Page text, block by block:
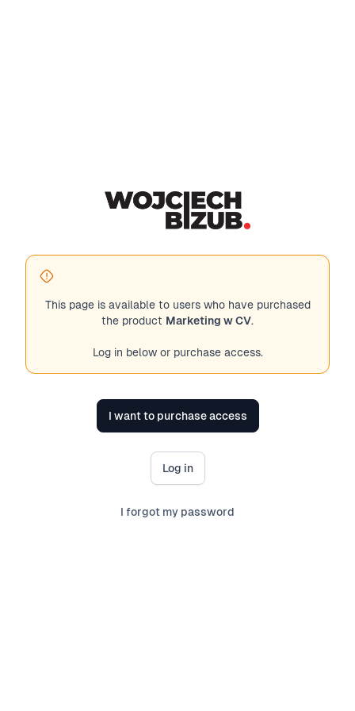
This page is available to users who have purchased
the product Marketing w CV.
Log in below or purchase access.
I want to purchase access
Log in
I forgot my password